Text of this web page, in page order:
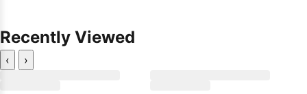
Recently Viewed
‹ ›